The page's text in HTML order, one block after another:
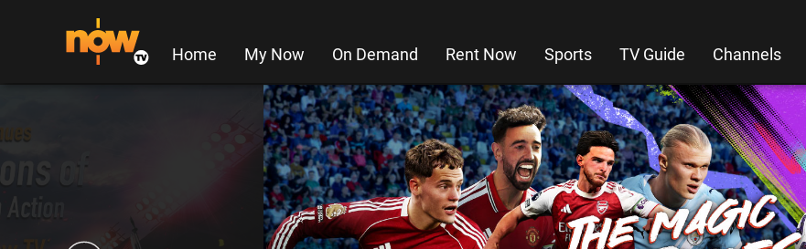
Home My Now On Demand Rent Now Sports TV Guide Channels